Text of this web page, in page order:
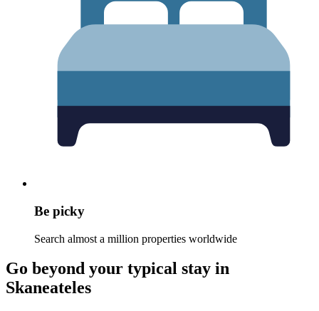
Be picky
Search almost a million properties worldwide
Go beyond your typical stay in
Skaneateles